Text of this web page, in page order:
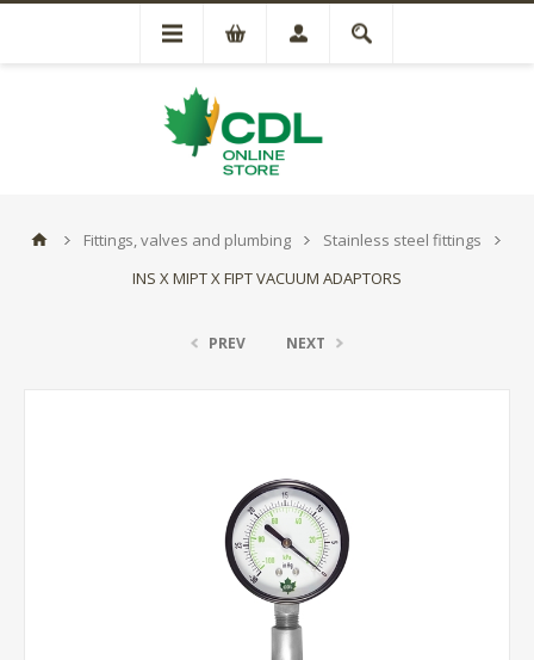
Fittings, valves and plumbing
Stainless steel fittings
INS X MIPT X FIPT VACUUM ADAPTORS
PREV NEXT